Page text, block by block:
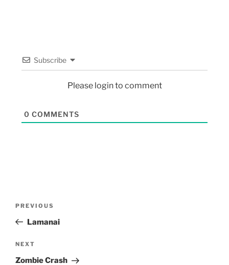
Subscribe
Please login to comment
0 COMMENTS
PREVIOUS
Lamanai
NEXT
Zombie Crash